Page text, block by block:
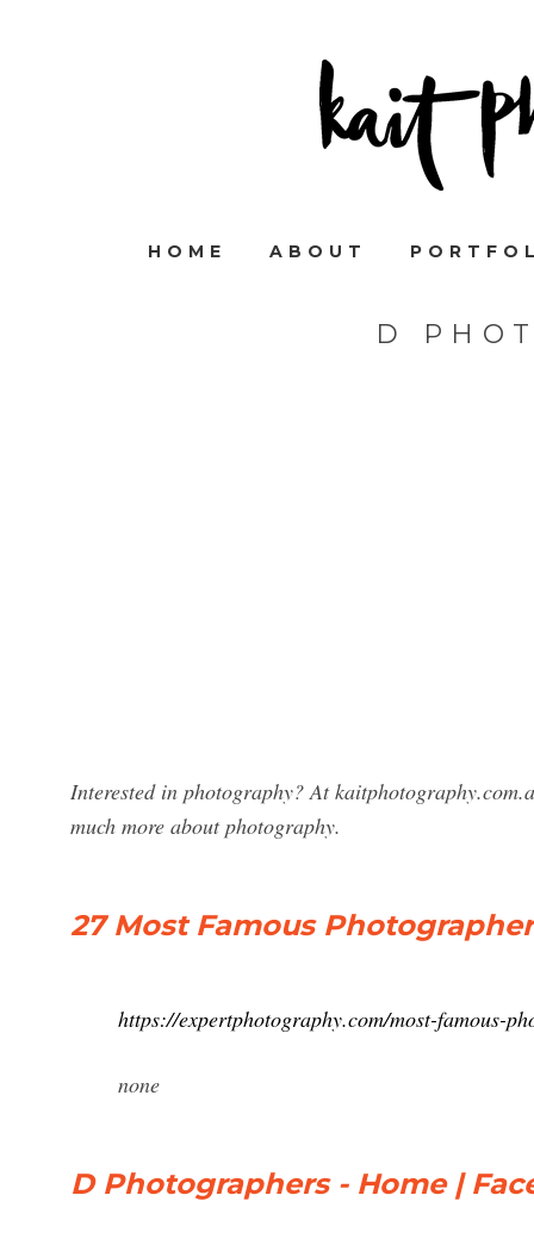
HOME ABOUT
D
Interested in photography? At
much more about photography.
27 Most Famous
https://expertphotography.com/most-famous-
none
D Photographers - Home |